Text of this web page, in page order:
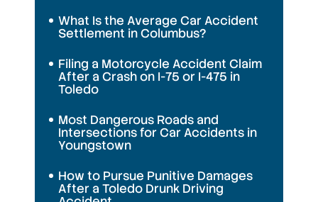
What Is the Average Car Accident
Settlement in Columbus?
Filing a Motorcycle Accident Claim
After a Crash on I-75 or I-475 in
Toledo
Most Dangerous Roads and
Intersections for Car Accidents in
Youngstown
How to Pursue Punitive Damages
After a Toledo Drunk Driving